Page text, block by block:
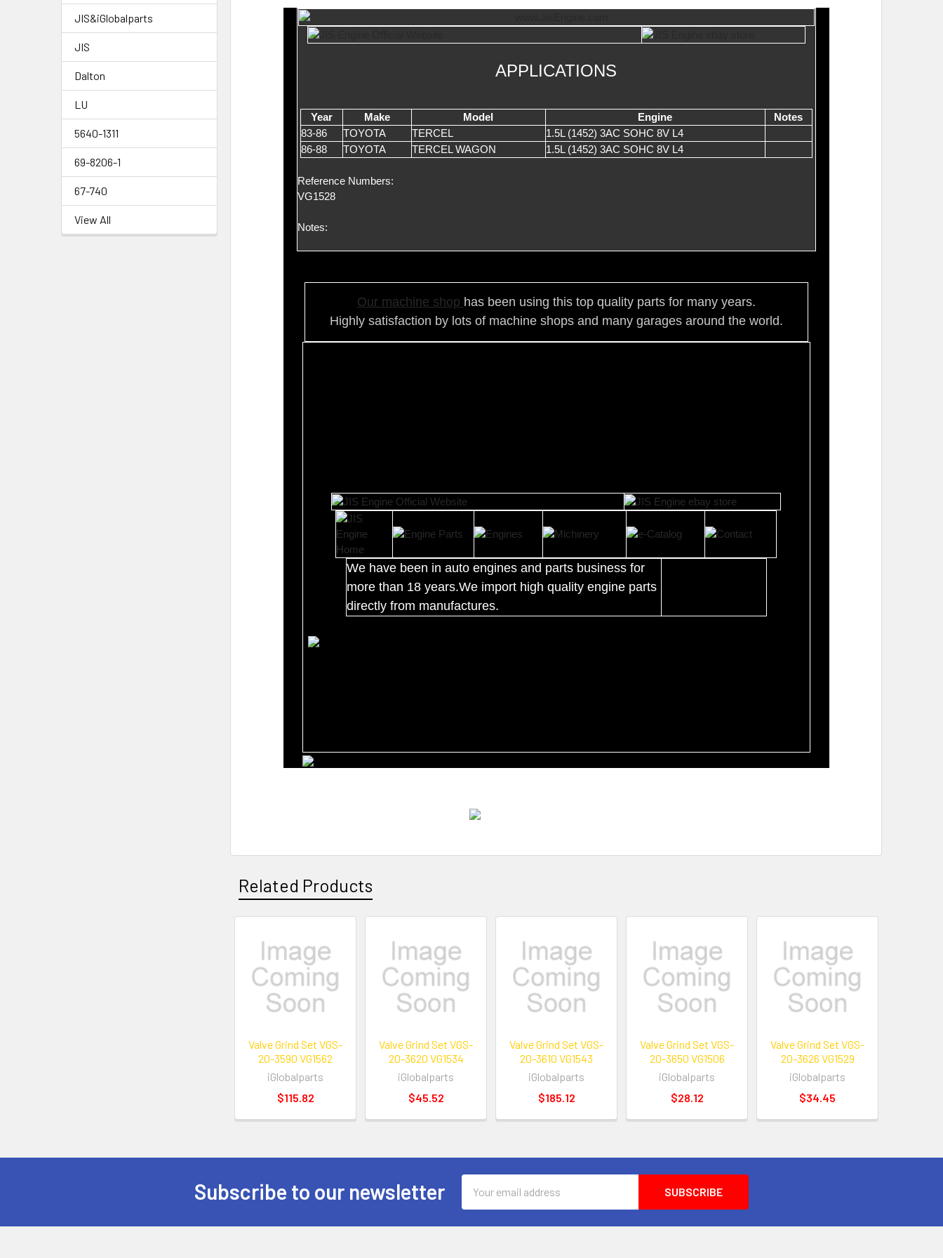
JIS&iGlobalparts
JIS
Dalton
LU
5640-1311
69-8206-1
67-740
View All
APPLICATIONS
Year Make Model Engine
Notes
83-86
TOYOTA TERCEL
1.5L (1452) 3AC SOHC 8V L4
86-88
TOYOTA TERCEL WAGON 1.5L (1452) 3AC SOHC 8V L4
Reference Numbers:
VG1528
Notes:
Our machine shop has been using this top quality parts for many years.
Highly satisfaction by lots of machine shops and many garages around the world.
We have been in auto engines and parts business for
more than 18 years.We import high quality engine parts
directly from manufactures.
Related Products
Related
Products
Valve Grind Set VGS-
20-3590 VG1562
iGlobalparts
$115.82
Valve Grind Set VGS-
20-3620 VG1534
iGlobalparts
$45.52
Valve Grind Set VGS-
20-3610 VG1543
iGlobalparts
$185.12
Valve Grind Set VGS-
20-3650 VG1506
iGlobalparts
$28.12
Valve Grind Set VGS-
20-3626 VG1529
iGlobalparts
$34.45
Subscribe to our newsletter
Address